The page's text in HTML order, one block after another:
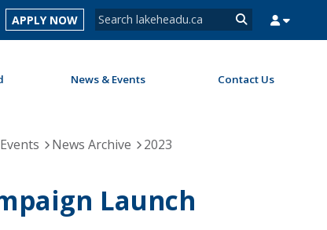
Search form
Search
APPLY NOW
News & Events Contact Us
News Archive
2023
Launch